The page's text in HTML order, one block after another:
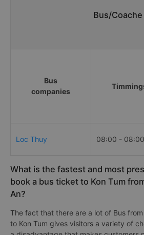
Bus/
Bus
companies
Loc Thuy 08:00 - 08:00
What is the fastest and most
book a bus ticket to Kon Tum
An?
The fact that there are a lot of Bus
to Kon Tum gives visitors a variety of